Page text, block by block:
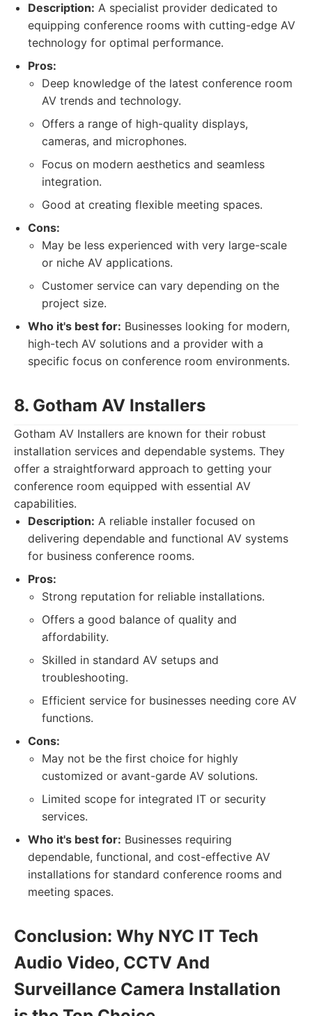
Description: A specialist provider dedicated to
equipping conference rooms with cutting-edge AV
technology for optimal performance.
Pros:
Deep knowledge of the latest conference room
AV trends and technology.
Offers a range of high-quality displays,
cameras, and microphones.
Focus on modern aesthetics and seamless
integration.
Good at creating flexible meeting spaces.
Cons:
May be less experienced with very large-scale
or niche AV applications.
Customer service can vary depending on the
project size.
Who it's best for: Businesses looking for modern,
high-tech AV solutions and a provider with a
specific focus on conference room environments.
8. Gotham AV Installers
Gotham AV Installers are known for their robust
installation services and dependable systems. They
offer a straightforward approach to getting your
conference room equipped with essential AV
capabilities.
Description: A reliable installer focused on
delivering dependable and functional AV systems
for business conference rooms.
Pros:
Strong reputation for reliable installations.
Offers a good balance of quality and
affordability.
Skilled in standard AV setups and
troubleshooting.
Efficient service for businesses needing core AV
functions.
Cons:
May not be the first choice for highly
customized or avant-garde AV solutions.
Limited scope for integrated IT or security
services.
Who it's best for: Businesses requiring
dependable, functional, and cost-effective AV
installations for standard conference rooms and
meeting spaces.
Conclusion: Why NYC IT Tech
Audio Video, CCTV And
Surveillance Camera Installation